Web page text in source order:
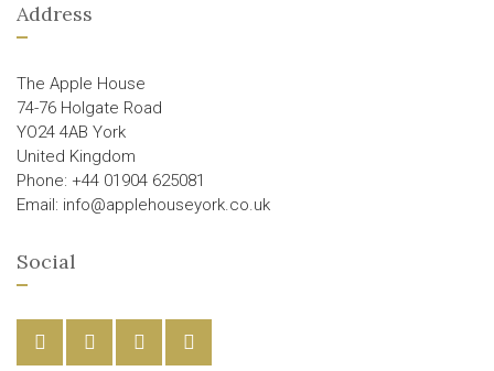
Address
The Apple House
74-76 Holgate Road
YO24 4AB York
United Kingdom
Phone: +44 01904 625081
Email: info@applehouseyork.co.uk
Social